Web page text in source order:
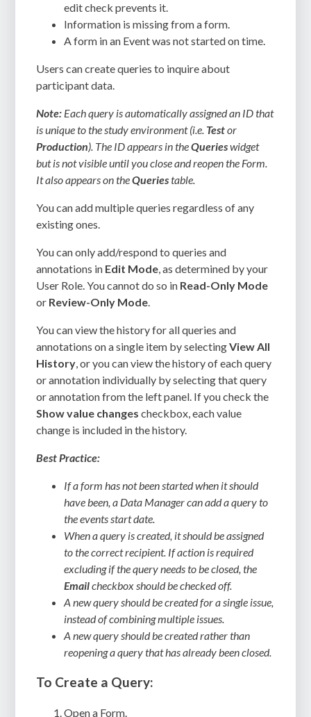
edit check prevents it.
Information is missing from a form.
A form in an Event was not started on time.
Users can create queries to inquire about
participant data.
Note: Each query is automatically assigned an ID that
is unique to the study environment (i.e. Testor
Production). The ID appears in theQuerieswidget
but is not visible until you close and reopen the Form.
It also appears on theQueriestable.
You can add multiple queries regardless of any
existing ones.
You can only add/respond to queries and
annotations in Edit Mode, as determined by your
User Role. You cannot do so in Read-Only Mode
or Review-Only Mode.
You can view the history for all queries and
annotations on a single item by selectingView All
History, or you can view the history of each query
or annotation individually by selecting that query
or annotation from the left panel. If you check the
Show value changes checkbox, each value
change is included in the history.
Best Practice:
If a form has not been started when it should
have been, a Data Manager can add a query to
the events start date.
When a query is created, it should be assigned
to the correct recipient. If action is required
excluding if the query needs to be closed, the
Emailcheckbox should be checked off.
A new query should be created for a single issue,
instead of combining multiple issues.
A new query should be created rather than
reopening a query that has already been closed.
To Create a Query:
Open a Form.